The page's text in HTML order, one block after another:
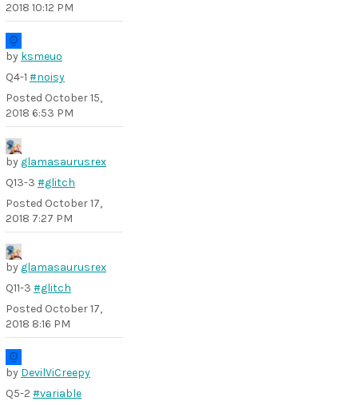
2018 10:12 PM
by ksmeuo
Q4-1 #noisy
Posted October 15,
2018 6:53 PM
by glamasaurusrex
Q13-3 #glitch
Posted October 17,
2018 7:27 PM
by glamasaurusrex
Q11-3 #glitch
Posted October 17,
2018 8:16 PM
by DevilViCreepy
Q5-2 #variable